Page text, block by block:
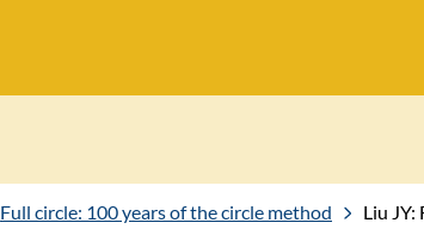
Full circle: 100 years of the circle method Liu JY: